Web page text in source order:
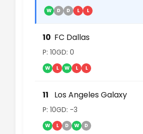
W D D L L
10 FC Dallas
P: 10GD: 0
W L W L L
11 Los Angeles Galaxy
P: 10GD: -3
W L D W D